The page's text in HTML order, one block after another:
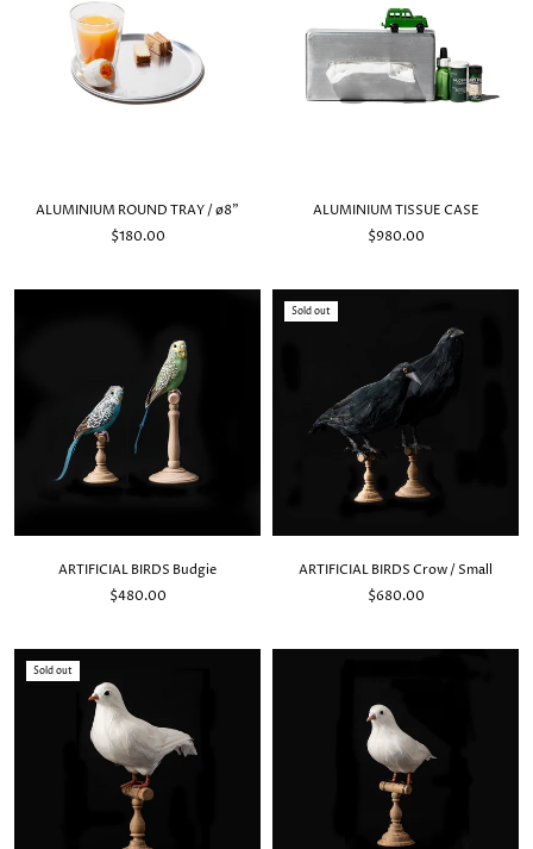
ALUMINIUM ROUND TRAY / ø8"
$180.00
ALUMINIUM TISSUE CASE
$980.00
ARTIFICIAL BIRDS Budgie
$480.00
Sold out
ARTIFICIAL BIRDS Crow / Small
$680.00
Sold out